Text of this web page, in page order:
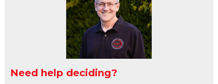
Need help deciding?